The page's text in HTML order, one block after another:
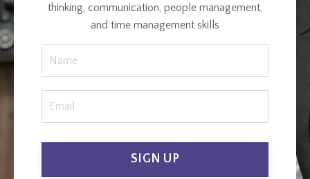
thinking, communication, people management,
and time management skills
SIGN UP